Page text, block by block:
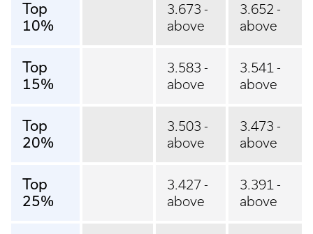
Top
10%
3.673 -
above
3.652 -
above
Top
15%
3.583 -
above
3.541 -
above
Top
20%
3.503 -
above
3.473 -
above
Top
25%
3.427 -
above
3.391 -
above